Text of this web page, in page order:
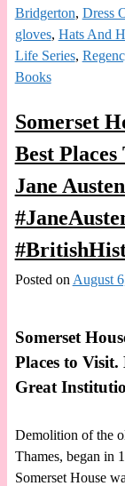
Bridgerton, Dress
gloves, Hats And
Life Series,
Books
Somerset
Best
Jane
Posted onAugust
Somerset
Places to
Great
Demolition of the
Thames, began in
Somerset House